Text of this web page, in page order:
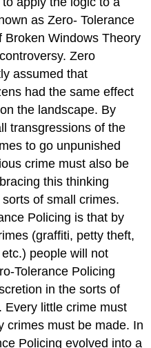
as Zero- Tolerance
Broken Windows Theory
Zero
assumed that
had the same effect
the landscape. By
transgressions of the
to go unpunished
crime must also be
this thinking
of small crimes.
Policing is that by
(graffiti, petty theft,
people will not
Tolerance Policing
in the sorts of
Every little crime must
crimes must be made. In
Policing evolved into a